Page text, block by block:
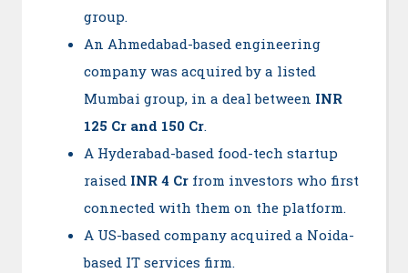
group.
An Ahmedabad-based engineering
company was acquired by a listed
Mumbai group, in a deal between INR
125 Cr and 150 Cr.
A Hyderabad-based food-tech startup
raised INR 4 Crfrom investors who first
connected with them on the platform.
A US-based company acquired a Noida-
based IT services firm.